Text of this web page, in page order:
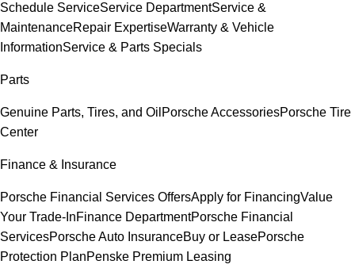
Schedule ServiceService DepartmentService &
MaintenanceRepair ExpertiseWarranty & Vehicle
InformationService & Parts Specials
Parts
Genuine Parts, Tires, and Oil Porsche AccessoriesPorsche Tire
Center
Finance & Insurance
Porsche Financial Services OffersApply for FinancingValue
Your Trade-InFinance DepartmentPorsche Financial
ServicesPorsche Auto InsuranceBuy or LeasePorsche
Protection PlanPenske Premium Leasing